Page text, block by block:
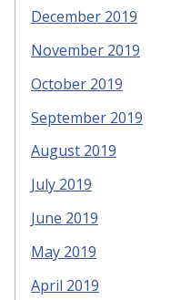
December 2019
November 2019
October 2019
September 2019
August 2019
July 2019
June 2019
May 2019
April 2019